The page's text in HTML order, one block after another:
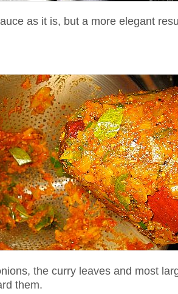
as it is, but a more elegant
the curry leaves and most
them.